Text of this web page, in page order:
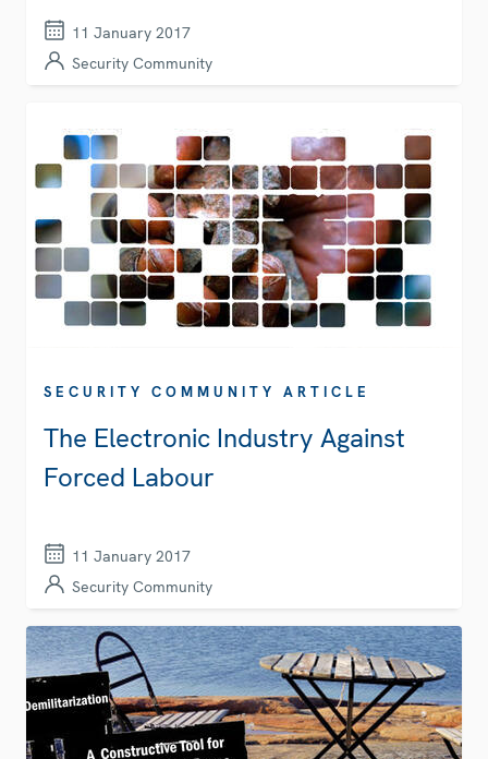
11 January 2017
Security Community
SECURITY COMMUNITY ARTICLE
The Electronic Industry Against
Forced Labour
11 January 2017
Security Community